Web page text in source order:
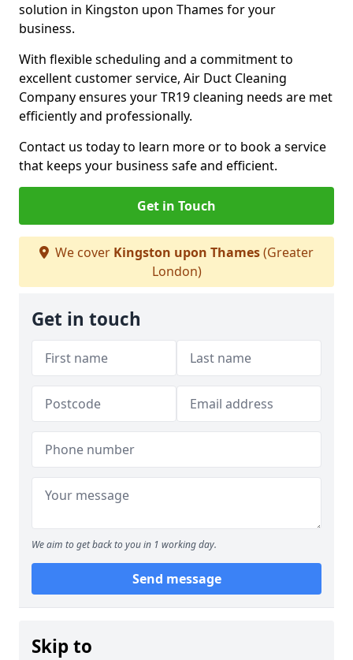
solution in Kingston upon Thames for your
business.
With flexible scheduling and a commitment to
excellent customer service, Air Duct Cleaning
Company ensures your TR19 cleaning needs are met
efficiently and professionally.
Contact us today to learn more or to book a service
that keeps your business safe and efficient.
Get in Touch
We cover Kingston upon Thames(Greater
London)
Get in touch
We aim to get back to you in 1 working day.
Send message
Skip to